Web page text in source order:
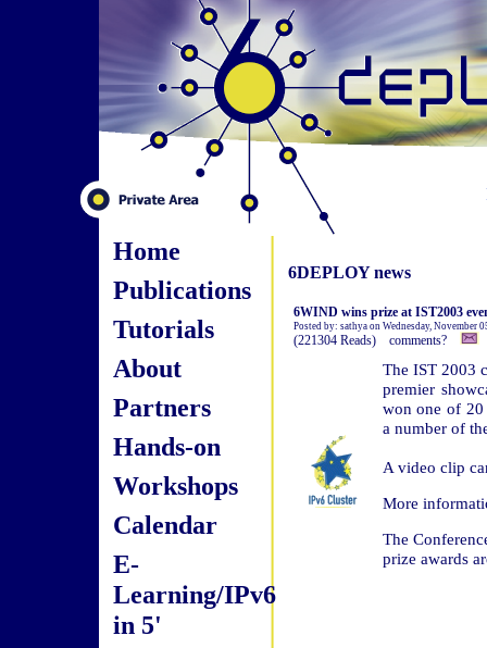
Home
Publications
Tutorials
About
Partners
Hands-on
Workshops
Calendar
E-
Learning/IPv6
in 5'
6DEPLOY news
6WIND wins prize at IST2003
Posted by: sathya on Wednesday, November
(221304 Reads) comments?
The IST 2003
premier
won one of
a number of
A video clip
More
The
prize awards